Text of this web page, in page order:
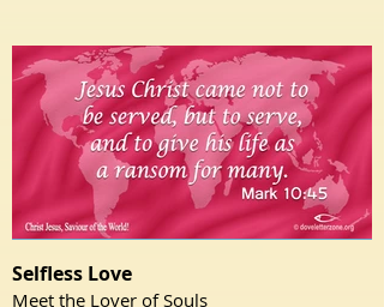
Selfless Love
Meet the Lover of Souls